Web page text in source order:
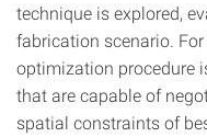
technique is explored,
fabrication scenario.
optimization procedure
that are capable of
spatial constraints of